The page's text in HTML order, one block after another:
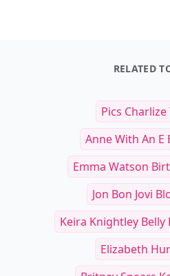
RELATED
Pics
Anne With An E
Emma Watson
Jon Bon Jovi
Keira Knightley
Elizabeth